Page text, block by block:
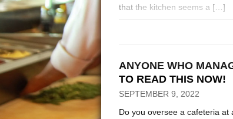
that the kitchen seems a […]
ANYONE WHO
TO READ THIS NOW!
SEPTEMBER 9, 2022
Do you oversee a cafeteria at